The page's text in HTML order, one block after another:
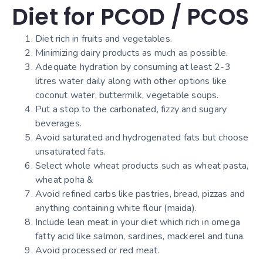
Diet for PCOD / PCOS
Diet rich in fruits and vegetables.
Minimizing dairy products as much as possible.
Adequate hydration by consuming at least 2-3
litres water daily along with other options like
coconut water, buttermilk, vegetable soups.
Put a stop to the carbonated, fizzy and sugary
beverages.
Avoid saturated and hydrogenated fats but choose
unsaturated fats.
Select whole wheat products such as wheat pasta,
wheat poha &
Avoid refined carbs like pastries, bread, pizzas and
anything containing white flour (maida).
Include lean meat in your diet which rich in omega
fatty acid like salmon, sardines, mackerel and tuna.
Avoid processed or red meat.